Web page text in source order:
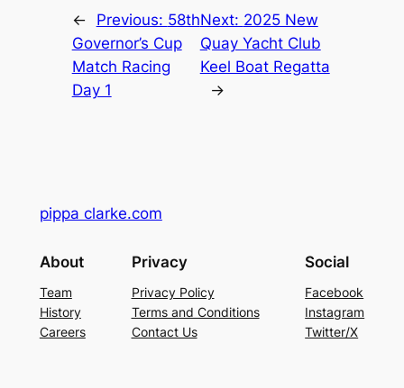
← Previous: 58th
Governor’s Cup
Match Racing
Day 1
Next: 2025 New
Quay Yacht Club
Keel Boat Regatta
→
pippa clarke.com
About
Team
History
Careers
Privacy
Privacy Policy
Terms and Conditions
Contact Us
Social
Facebook
Instagram
Twitter/X